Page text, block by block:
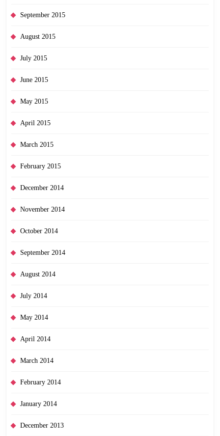
September 2015
August 2015
July 2015
June 2015
May 2015
April 2015
March 2015
February 2015
December 2014
November 2014
October 2014
September 2014
August 2014
July 2014
May 2014
April 2014
March 2014
February 2014
January 2014
December 2013